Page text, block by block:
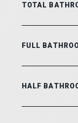
TOTAL
FULL
HALF